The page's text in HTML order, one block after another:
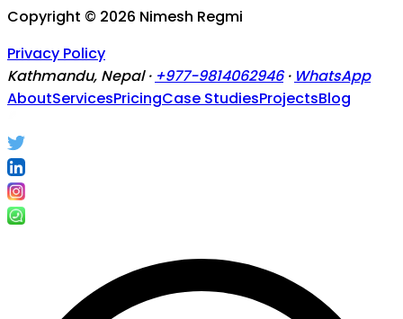
Copyright © 2026 Nimesh Regmi
Privacy Policy
Kathmandu, Nepal · +977-9814062946 · WhatsApp
AboutServicesPricingCase StudiesProjectsBlog